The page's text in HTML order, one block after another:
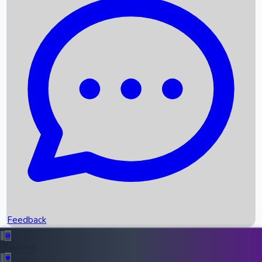
Recent News
Box Office Records
Upcoming Movies
Recent OTT Movies
Feedback